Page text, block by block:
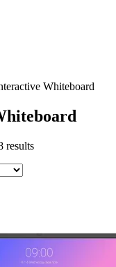
Whiteboard
resultsSorted